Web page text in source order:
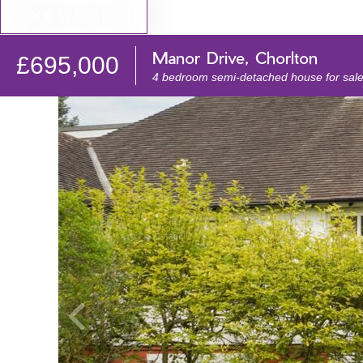
£695,000 Manor Drive, Chorlton
4 bedroom semi-detached house for sale